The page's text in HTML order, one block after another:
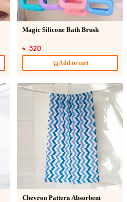
Magic Silicone Bath Brush
৳ 320
Add to cart
Chevron Pattern Absorbent